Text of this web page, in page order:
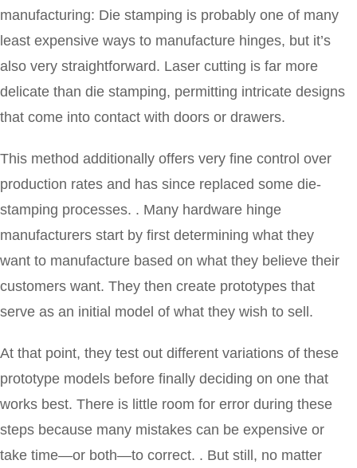
manufacturing: Die stamping is probably one of many
least expensive ways to manufacture hinges, but it’s
also very straightforward. Laser cutting is far more
delicate than die stamping, permitting intricate designs
that come into contact with doors or drawers.
This method additionally offers very fine control over
production rates and has since replaced some die-
stamping processes. . Many hardware hinge
manufacturers start by first determining what they
want to manufacture based on what they believe their
customers want. They then create prototypes that
serve as an initial model of what they wish to sell.
At that point, they test out different variations of these
prototype models before finally deciding on one that
works best. There is little room for error during these
steps because many mistakes can be expensive or
take time—or both—to correct. . But still, no matter